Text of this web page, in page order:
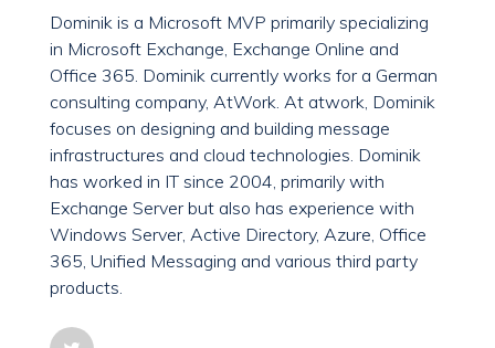
Dominik is a Microsoft MVP primarily specializing
in Microsoft Exchange, Exchange Online and
Office 365. Dominik currently works for a German
consulting company, AtWork. At atwork, Dominik
focuses on designing and building message
infrastructures and cloud technologies. Dominik
has worked in IT since 2004, primarily with
Exchange Server but also has experience with
Windows Server, Active Directory, Azure, Office
365, Unified Messaging and various third party
products.